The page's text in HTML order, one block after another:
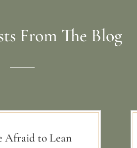
From The Blog
Afraid to Lean